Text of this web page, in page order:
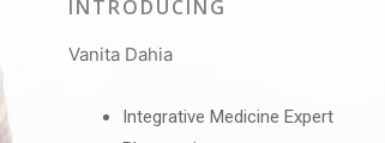
INTRODUCING
Vanita Dahia
Integrative Medicine Expert